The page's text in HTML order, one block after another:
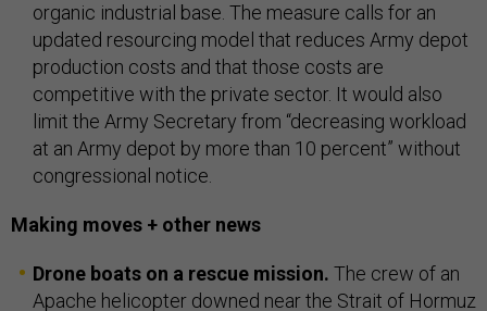
organic industrial base. The measure calls for an
updated resourcing model that reduces Army depot
production costs and that those costs are
competitive with the private sector. It would also
limit the Army Secretary from “decreasing workload
at an Army depot by more than 10 percent” without
congressional notice.
Making moves + other news
Drone boats on a rescue mission. The crew of an
Apache helicopter downed near the Strait of Hormuz